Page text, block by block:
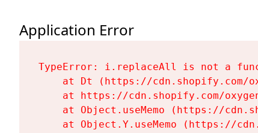
Application Error
TypeError: i.replaceAll is not a
at Dt (https://cdn.shopify.com/
at https://cdn.shopify.com/
at Object.useMemo (https://
at Object.Y.useMemo (https://